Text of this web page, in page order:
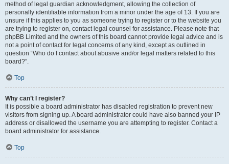
method of legal guardian acknowledgment, allowing the collection of
personally identifiable information from a minor under the age of 13. If you are
unsure if this applies to you as someone trying to register or to the website you
are trying to register on, contact legal counsel for assistance. Please note that
phpBB Limited and the owners of this board cannot provide legal advice and is
not a point of contact for legal concerns of any kind, except as outlined in
question “Who do I contact about abusive and/or legal matters related to this
board?”.
Top
Why can’t I register?
It is possible a board administrator has disabled registration to prevent new
visitors from signing up. A board administrator could have also banned your IP
address or disallowed the username you are attempting to register. Contact a
board administrator for assistance.
Top